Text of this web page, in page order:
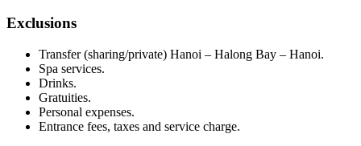
Exclusions
Transfer (sharing/private) Hanoi – Halong Bay – Hanoi.
Spa services.
Drinks.
Gratuities.
Personal expenses.
Entrance fees, taxes and service charge.